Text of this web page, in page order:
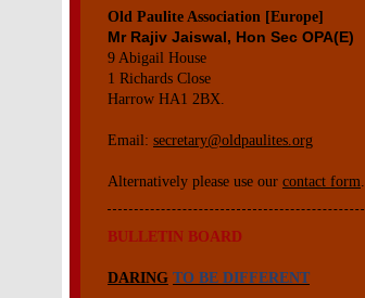
Old Paulite Association [Europe]
Mr Rajiv Jaiswal, Hon Sec OPA(E)
9 Abigail House
1 Richards Close
Harrow HA1 2BX.
Email: secretary@oldpaulites.org
Alternatively please use our contact form.
BULLETIN BOARD
DARING TO BE DIFFERENT